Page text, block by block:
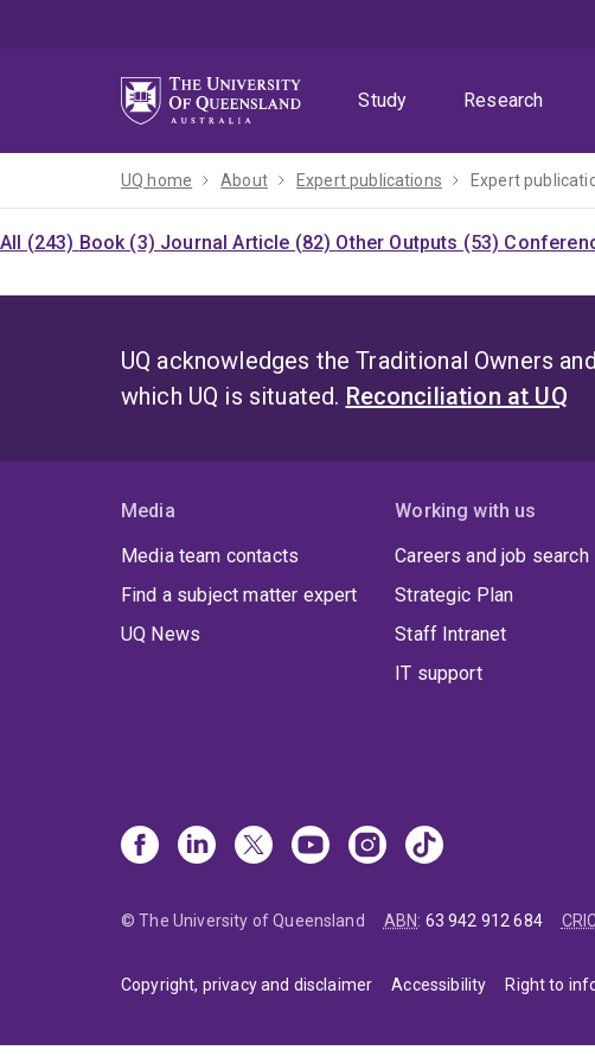
Study
Research
UQ home About Expert publications Expert
All (243) Book (3) Journal Article (82) Other Outputs (53)
UQ acknowledges the Traditional Owners
which UQ is situated. Reconciliation at UQ
Media
Media team contacts
Find a subject matter expert
UQ News
Working with us
Careers and job search
Strategic Plan
Staff Intranet
IT support
© The University of Queensland ABN: 63 942 912 684
Copyright, privacy and disclaimer Accessibility Right to